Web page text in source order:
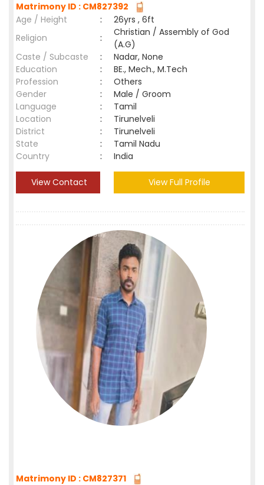
Matrimony ID : CM827392
Age / Height
:
26yrs , 6ft
Religion
:
Christian / Assembly of God
(A.G)
Caste / Subcaste
:
Nadar, None
Education
:
BE., Mech., M.Tech
Profession
:
Others
Gender
:
Male / Groom
Language
:
Tamil
Location
:
Tirunelveli
District
:
Tirunelveli
State
:
Tamil Nadu
Country
: India
View Contact View Full Profile
Matrimony ID : CM827371